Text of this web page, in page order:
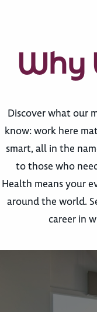
Why
Discover what our
know: work here
smart, all in the
to those who
Health means your
around the world.
career in